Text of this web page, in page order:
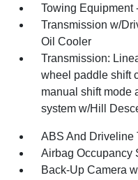
Towing Equipment
Transmission w/
Oil Cooler
Transmission:
wheel paddle shift
manual shift mode
system w/Hill
ABS And Driveline
Airbag Occupancy
Back-Up Camera